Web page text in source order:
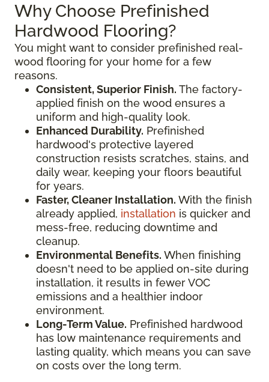
Why Choose Prefinished
Hardwood Flooring?
You might want to consider prefinished real-
wood flooring for your home for a few
reasons.
Consistent, Superior Finish. The factory-
applied finish on the wood ensures a
uniform and high-quality look.
Enhanced Durability. Prefinished
hardwood's protective layered
construction resists scratches, stains, and
daily wear, keeping your floors beautiful
for years.
Faster, Cleaner Installation. With the finish
already applied, installation is quicker and
mess-free, reducing downtime and
cleanup.
Environmental Benefits. When finishing
doesn't need to be applied on-site during
installation, it results in fewer VOC
emissions and a healthier indoor
environment.
Long-Term Value. Prefinished hardwood
has low maintenance requirements and
lasting quality, which means you can save
on costs over the long term.